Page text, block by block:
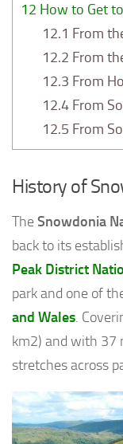
12 How to Get
12.1 From
12.2 From
12.3 From
12.4 From
12.5 From
History of
TheSnowdonia
back to its
Peak District
park and one of
and Wales.
km2) and with 37
stretches across